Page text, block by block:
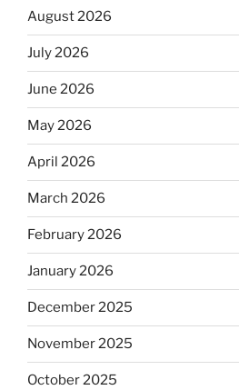
August 2026
July 2026
June 2026
May 2026
April 2026
March 2026
February 2026
January 2026
December 2025
November 2025
October 2025